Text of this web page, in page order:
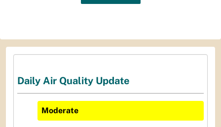
Daily Air Quality Update
Moderate